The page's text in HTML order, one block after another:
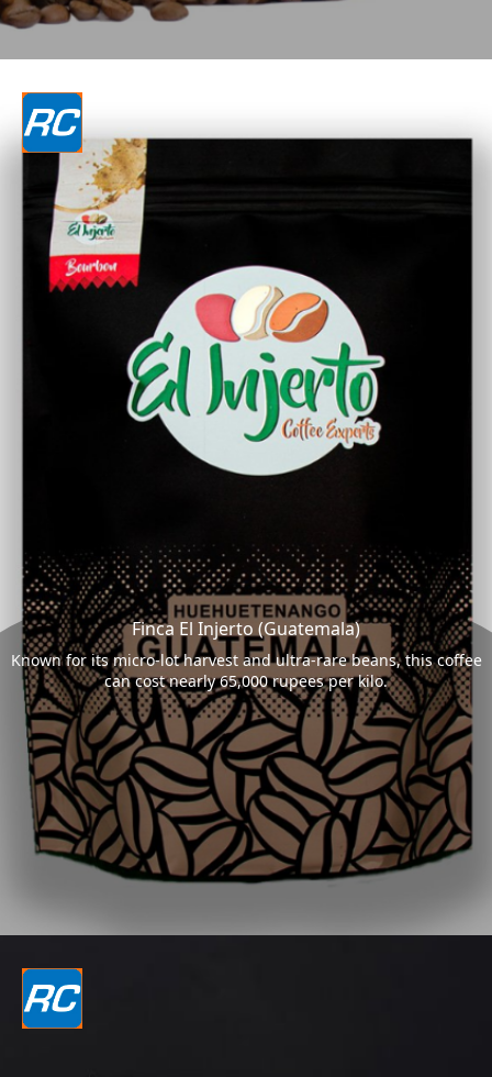
Finca El Injerto (Guatemala)
Known for its micro-lot harvest and ultra-rare beans, this coffee
can cost nearly 65,000 rupees per kilo.